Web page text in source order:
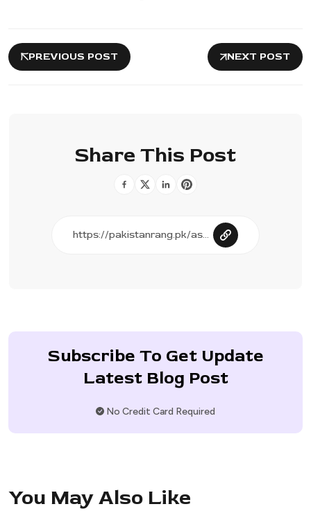
PREVIOUS POST NEXT POST
Share This Post
Subscribe To Get Update
Latest Blog Post
No Credit Card Required
You May Also Like